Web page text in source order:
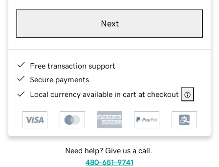
Next
Free transaction support
Secure payments
Local currency available in cart at checkout
Need help? Give us a call.
480-651-9741